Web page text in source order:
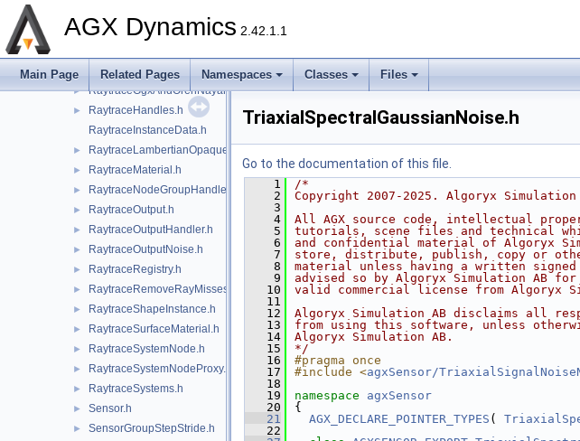
AGX Dynamics 2.42.1.1
Main Page Related Pages Namespaces Classes Files
► RaytraceConfig.h
► RaytraceEntityId.h
► RaytraceGgxAndOrenNayarMaterial.h
►
RaytraceHandles.h
RaytraceInstanceData.h
► RaytraceLambertianOpaqueMaterial.h
► RaytraceMaterial.h
► RaytraceNodeGroupHandler.h
► RaytraceOutput.h
► RaytraceOutputHandler.h
► RaytraceOutputNoise.h
► RaytraceRegistry.h
► RaytraceRemoveRayMisses.h
► RaytraceShapeInstance.h
► RaytraceSurfaceMaterial.h
► RaytraceSystemNode.h
► RaytraceSystemNodeProxy.h
► RaytraceSystems.h
► Sensor.h
► SensorGroupStepStride.h
TriaxialSpectralGaussianNoise.h
Go to the documentation of this file.
    1
/*
    2
Copyright 2007-2025. Algoryx Simulation
    3
    4
All AGX source code, intellectual
    5
tutorials, scene files and technical
    6
and confidential material of Algoryx
    7
store, distribute, publish, copy or
    8
material unless having a written signed
    9
advised so by Algoryx Simulation AB
   10
valid commercial license from Algoryx
   11
   12
Algoryx Simulation AB disclaims all
   13
from using this software, unless
   14
Algoryx Simulation AB.
   15
*/
   16
#pragma once
   17
#include <agxSensor/
   18
   19
namespace agxSensor
   20
{
   21
AGX_DECLARE_POINTER_TYPES (
   22